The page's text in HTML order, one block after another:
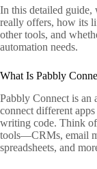
In this detailed guide,
really offers, how its
other tools, and
automation needs.
What Is Pabbly
Pabbly Connect is an
connect different
writing code. Think
tools—CRMs, email
spreadsheets, and